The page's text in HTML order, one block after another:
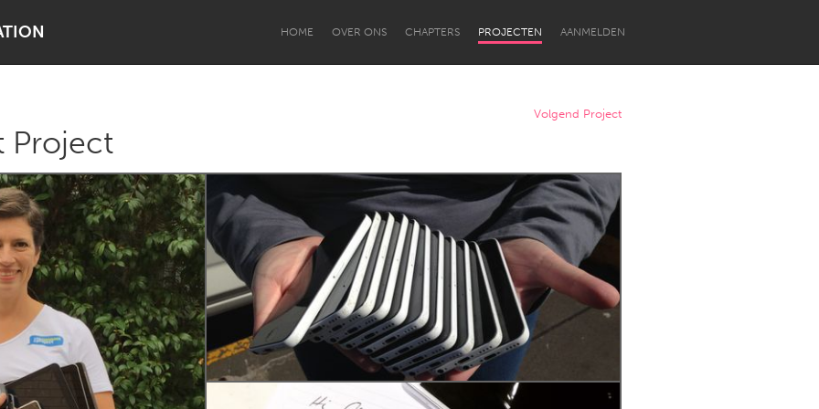
HOME OVER ONS CHAPTERS PROJECTEN AANMELDEN
Lake Mac Lower Hunter
Newcastle
Volgend Project
Project